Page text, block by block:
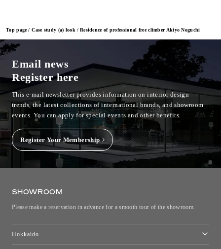
Top page Case study (a) look Residence of professional free climber Akiyo Noguchi
Email news
Register here
This e-mail newsletter provides information on interior design
trends, the latest collections of international brands, and showroom
events.You can apply for special events and other benefits.
Register Your Membership
SHOWROOM
Please make a reservation in advance for a smooth tour of the showroom.
Hokkaido